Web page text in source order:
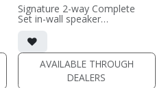
Signature 2-way Complete
Set in-wall speaker
• black satin finish
• triple 6.5"" black-anodized
aluminum woofers; dual soft
dome tweeters
• In-wall cabinet included
• Grille optional
AVAILABLE THROUGH
DEALERS